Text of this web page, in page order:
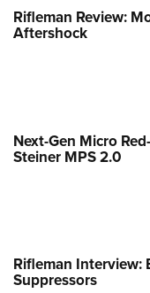
Rifleman Review:
Aftershock
Next-Gen Micro
Steiner MPS 2.0
Rifleman Interview:
Suppressors